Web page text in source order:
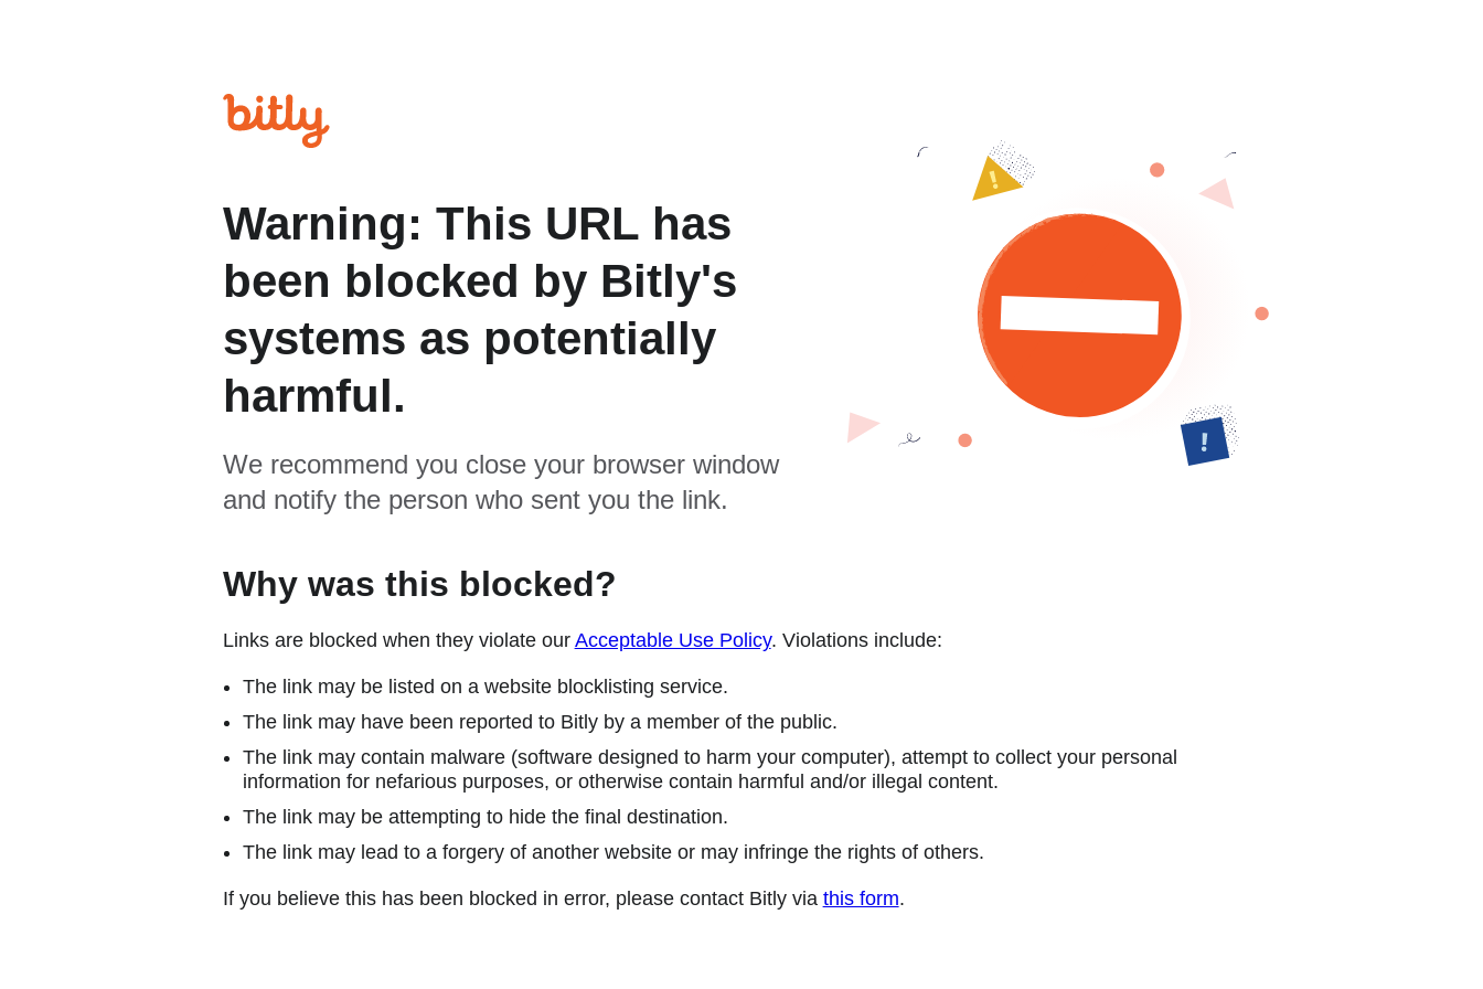
Warning: This URL has
been blocked by Bitly's
systems as potentially
harmful.
We recommend you close your browser window
and notify the person who sent you the link.
Why was this blocked?
Links are blocked when they violate our Acceptable Use Policy. Violations include:
The link may be listed on a website blocklisting service.
The link may have been reported to Bitly by a member of the public.
The link may contain malware (software designed to harm your computer), attempt to collect your personal
information for nefarious purposes, or otherwise contain harmful and/or illegal content.
The link may be attempting to hide the final destination.
The link may lead to a forgery of another website or may infringe the rights of others.
If you believe this has been blocked in error, please contact Bitly via this form.